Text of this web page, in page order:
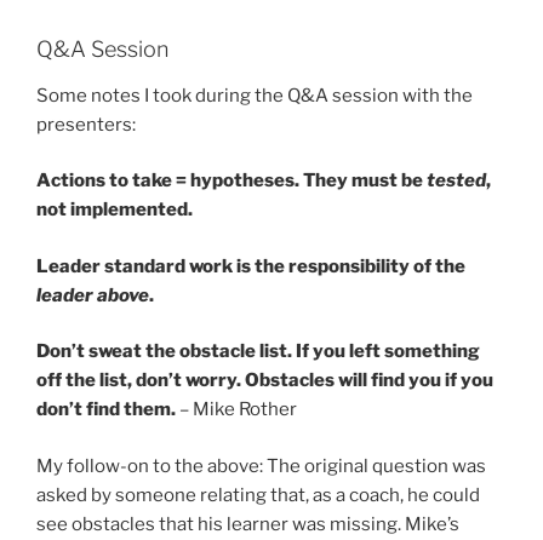
Q&A Session
Some notes I took during the Q&A session with the
presenters:
Actions to take = hypotheses. They must betested,
not implemented.
Leader standard work is the responsibility of the
leader above.
Don’t sweat the obstacle list. If you left something
off the list, don’t worry. Obstacles will find you if you
don’t find them. – Mike Rother
My follow-on to the above: The original question was
asked by someone relating that, as a coach, he could
see obstacles that his learner was missing. Mike’s